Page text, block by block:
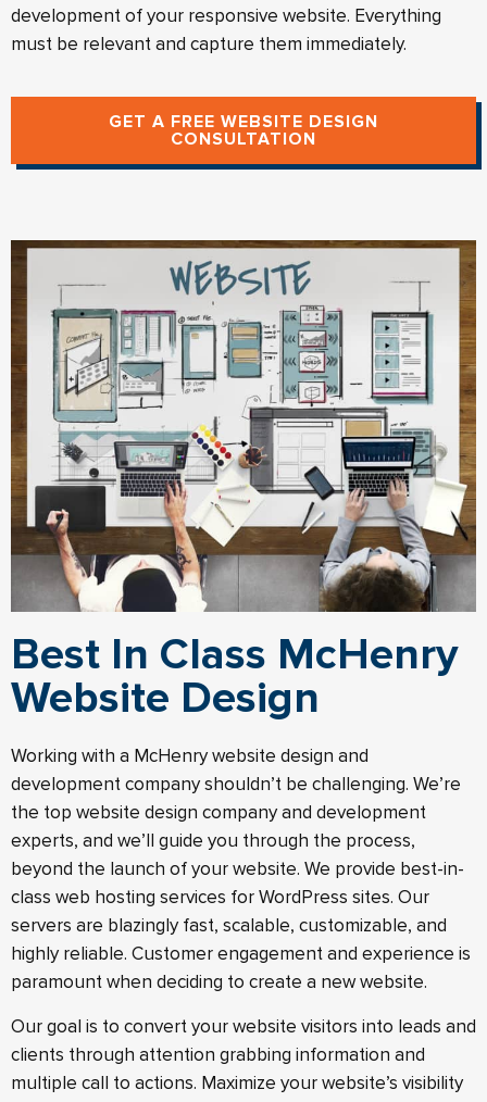
development of your responsive website. Everything
must be relevant and capture them immediately.
GET A FREE WEBSITE DESIGN
CONSULTATION
Best In Class McHenry
Website Design
Working with a McHenry website design and
development company shouldn’t be challenging. We’re
the top website design company and development
experts, and we’ll guide you through the process,
beyond the launch of your website. We provide best-in-
class web hosting services for WordPress sites. Our
servers are blazingly fast, scalable, customizable, and
highly reliable. Customer engagement and experience is
paramount when deciding to create a new website.
Our goal is to convert your website visitors into leads and
clients through attention grabbing information and
multiple call to actions. Maximize your website’s visibility